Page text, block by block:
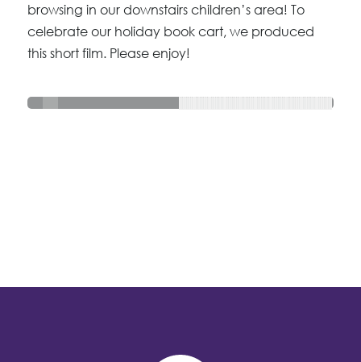
browsing in our downstairs children’s area! To
celebrate our holiday book cart, we produced
this short film. Please enjoy!